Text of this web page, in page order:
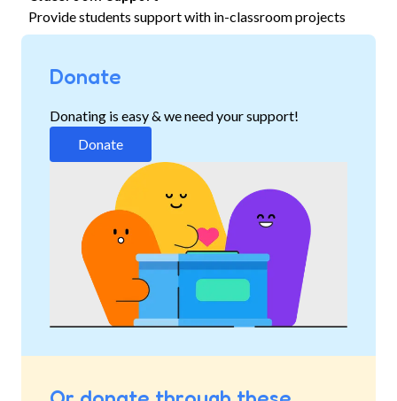
Provide students support with in-classroom projects
Donate
Donating is easy & we need your support!
Donate